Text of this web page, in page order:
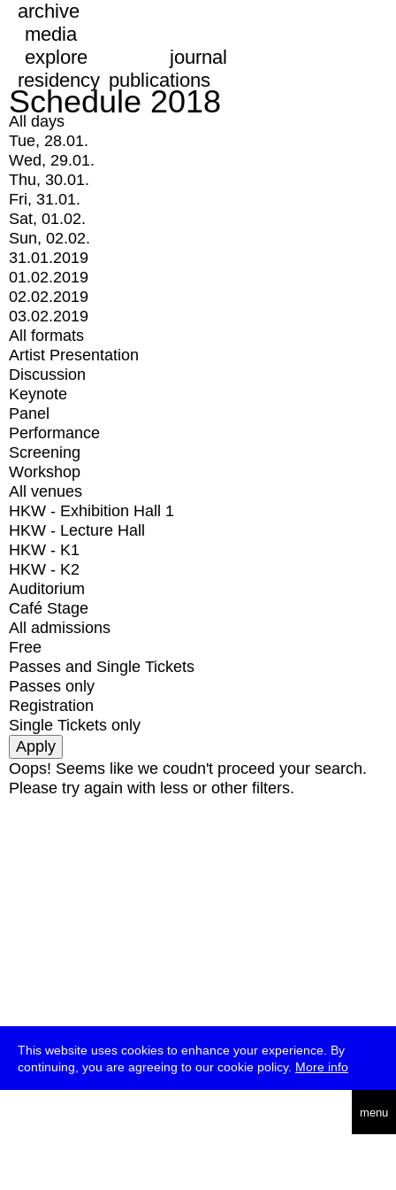
This website uses cookies to enhance your experience. By
continuing, you are agreeing to our cookie policy. More info
menu
archive
media
explore
journal
residency publications
Schedule 2018
All days
Tue, 28.01.
Wed, 29.01.
Thu, 30.01.
Fri, 31.01.
Sat, 01.02.
Sun, 02.02.
31.01.2019
01.02.2019
02.02.2019
03.02.2019
All formats
Artist Presentation
Discussion
Keynote
Panel
Performance
Screening
Workshop
All venues
HKW - Exhibition Hall 1
HKW - Lecture Hall
HKW - K1
HKW - K2
Auditorium
Café Stage
All admissions
Free
Passes and Single Tickets
Passes only
Registration
Single Tickets only
Oops! Seems like we coudn't proceed your search.
Please try again with less or other filters.